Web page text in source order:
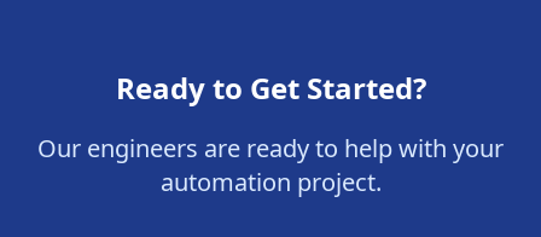
Ready to Get Started?
Our engineers are ready to help with your
automation project.